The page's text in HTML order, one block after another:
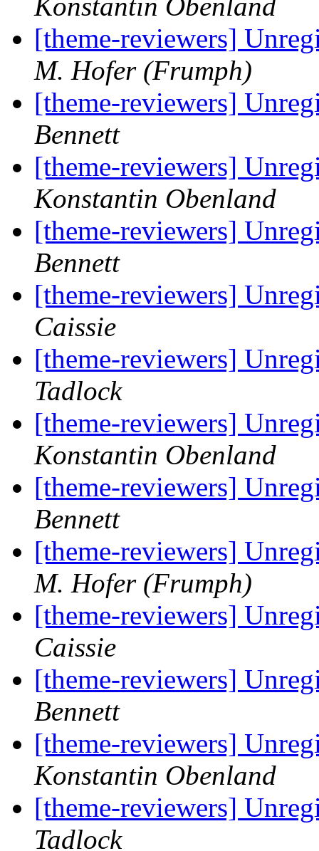
Konstantin Obenland
[theme-reviewers]
M. Hofer (Frumph)
[theme-reviewers]
Bennett
[theme-reviewers]
Konstantin Obenland
[theme-reviewers]
Bennett
[theme-reviewers]
Caissie
[theme-reviewers]
Tadlock
[theme-reviewers]
Konstantin Obenland
[theme-reviewers]
Bennett
[theme-reviewers]
M. Hofer (Frumph)
[theme-reviewers]
Caissie
[theme-reviewers]
Bennett
[theme-reviewers]
Konstantin Obenland
[theme-reviewers]
Tadlock